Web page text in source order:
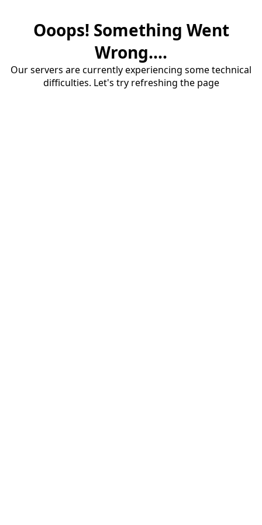
Ooops! Something Went
Wrong....
Our servers are currently experiencing some technical
difficulties. Let's try refreshing the page